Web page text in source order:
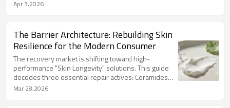
Polyglutamic Acid, and Snow Mushroom. LIZEE
fermentation to balance clinical efficacy with "Clean
Beauty" standards. Partner with us for Face
Moisturizing Products Customization that delivers
instant plumping and superior sensory experiences.
Apr 3,2026
The Barrier Architecture: Rebuilding Skin
Resilience for the Modern Consumer
The recovery market is shifting toward high-
performance "Skin Longevity" solutions. This guide
decodes three essential repair actives: Ceramides
for structural rebuilding, Cica for acute redness relief,
Mar 28,2026